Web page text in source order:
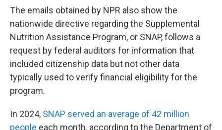
The emails obtained by NPR also show the
nationwide directive regarding the Supplemental
Nutrition Assistance Program, or SNAP, follows a
request by federal auditors for information that
included citizenship data but not other data
typically used to verify financial eligibility for the
program.
In 2024, SNAP served an average of 42 million
people each month, according to the Department of